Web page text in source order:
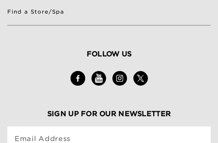
Find a Store/Spa
FOLLOW US
SIGN UP FOR OUR NEWSLETTER
Email Address